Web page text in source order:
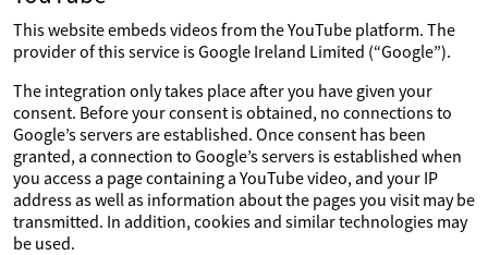
This website embeds videos from the YouTube platform. The
provider of this service is Google Ireland Limited (“Google”).
The integration only takes place after you have given your
consent. Before your consent is obtained, no connections to
Google’s servers are established. Once consent has been
granted, a connection to Google’s servers is established when
you access a page containing a YouTube video, and your IP
address as well as information about the pages you visit may be
transmitted. In addition, cookies and similar technologies may
be used.